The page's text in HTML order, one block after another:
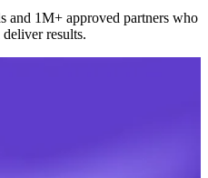
and 1M+ approved partners who
results.